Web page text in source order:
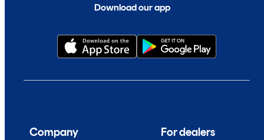
Download our app
Company For dealers